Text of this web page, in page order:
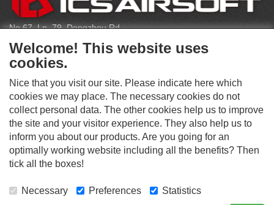
No.67, Ln. 79, Dongzhou Rd
Shengang Dist, Taichung City 429, Taiwan
infoeu@icsbb.com
S
O
C
I
M
E
O
R
This website supports Chrome, Firefox, and Safari browsers.
© ICS EUROPA B.V. INC. ALL RIGHTS RESERVED.
Welcome! This website uses
cookies.
Nice that you visit our site. Please indicate here which
cookies we may place. The necessary cookies do not
collect personal data. The other cookies help us to improve
the site and your visitor experience. They also help us to
inform you about our products. Are you going for an
optimally working website including all the benefits? Then
tick all the boxes!
Necessary Preferences Statistics